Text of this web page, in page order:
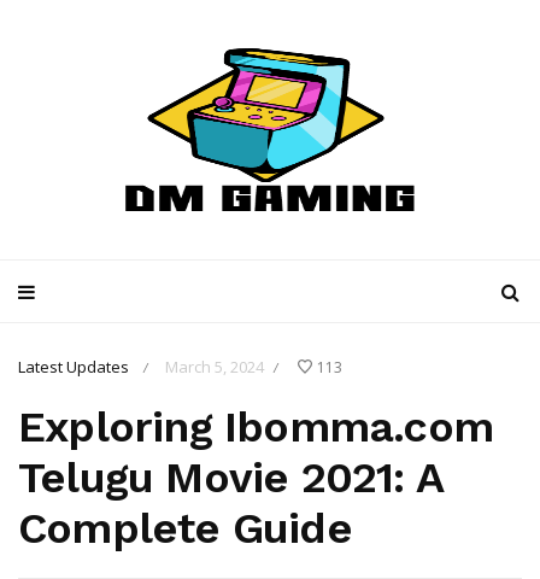
Latest Updates / March 5, 2024 / 113
Exploring Ibomma.com
Telugu Movie 2021: A
Complete Guide